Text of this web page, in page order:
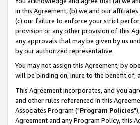
in this Agreement, (b) we and our
(c) our failure to enforce your strict
provision or any other provision of this
any approvals that may be given by us
by our authorized representative.
You may not assign this Agreement, by
will be binding on, inure to the benefit of,
This Agreement incorporates, and you
and other rules referenced in this
Associates Program ("Program Policies
Agreement and any Program Policy, this